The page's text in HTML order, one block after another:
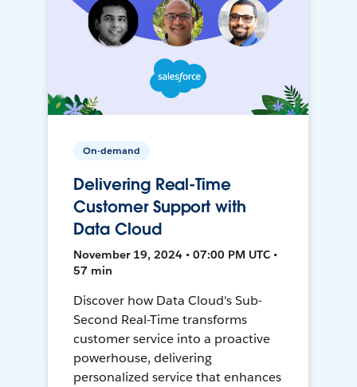
On-demand
Delivering Real-Time
Customer Support with
Data Cloud
November 19, 2024 • 07:00 PM UTC •
57 min
Discover how Data Cloud's Sub-
Second Real-Time transforms
customer service into a proactive
powerhouse, delivering
personalized service that enhances